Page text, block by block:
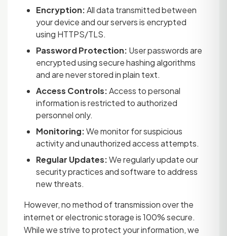
Encryption:All data transmitted between
your device and our servers is encrypted
using HTTPS/TLS.
Password Protection: User passwords are
encrypted using secure hashing algorithms
and are never stored in plain text.
Access Controls:Access to personal
information is restricted to authorized
personnel only.
Monitoring:We monitor for suspicious
activity and unauthorized access attempts.
Regular Updates:We regularly update our
security practices and software to address
new threats.
However, no method of transmission over the
internet or electronic storage is 100% secure.
While we strive to protect your information, we